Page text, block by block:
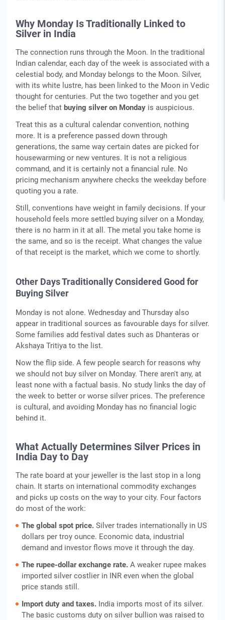
Why Monday Is Traditionally Linked to
Silver in India
The connection runs through the Moon. In the traditional
Indian calendar, each day of the week is associated with a
celestial body, and Monday belongs to the Moon. Silver,
with its white lustre, has been linked to the Moon in Vedic
thought for centuries. Put the two together and you get
the belief that buying silver on Monday is auspicious.
Treat this as a cultural calendar convention, nothing
more. It is a preference passed down through
generations, the same way certain dates are picked for
housewarming or new ventures. It is not a religious
command, and it is certainly not a financial rule. No
pricing mechanism anywhere checks the weekday before
quoting you a rate.
Still, conventions have weight in family decisions. If your
household feels more settled buying silver on a Monday,
there is no harm in it at all. The metal you take home is
the same, and so is the receipt. What changes the value
of that receipt is the market, which we come to shortly.
Other Days Traditionally Considered Good for
Buying Silver
Monday is not alone. Wednesday and Thursday also
appear in traditional sources as favourable days for silver.
Some families add festival dates such as Dhanteras or
Akshaya Tritiya to the list.
Now the flip side. A few people search for reasons why
we should not buy silver on Monday. There aren't any, at
least none with a factual basis. No study links the day of
the week to better or worse silver prices. The preference
is cultural, and avoiding Monday has no financial logic
behind it.
What Actually Determines Silver Prices in
India Day to Day
The rate board at your jeweller is the last stop in a long
chain. It starts on international commodity exchanges
and picks up costs on the way to your city. Four factors
do most of the work:
The global spot price. Silver trades internationally in US
dollars per troy ounce. Economic data, industrial
demand and investor flows move it through the day.
The rupee-dollar exchange rate. A weaker rupee makes
imported silver costlier in INR even when the global
price stands still.
Import duty and taxes. India imports most of its silver.
The basic customs duty on silver bullion was raised to